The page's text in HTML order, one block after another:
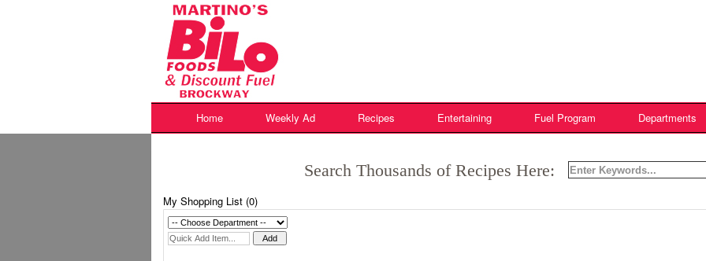
Skip
content
Home Weekly Ad Recipes Entertaining Fuel Program Departments
Search Thousands of Recipes Here:
My Shopping List (0)